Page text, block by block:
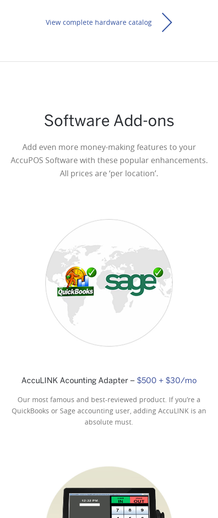
(Network/Ethernet)
$360
Checkout Display (Pole, Stand
Alone)
$175
Kitchen Display System
$775
View complete hardware catalog
Software Add-ons
Add even more money-making features to your
AccuPOS Software with these popular enhancements.
All prices are ‘per location’.
AccuLINK Acounting Adapter – $500 + $30/mo
Our most famous and best-reviewed product. If you’re a
QuickBooks or Sage accounting user, adding AccuLINK is an
absolute must.